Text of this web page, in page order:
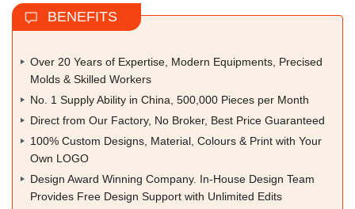
BENEFITS
Over 20 Years of Expertise, Modern Equipments, Precised
Molds & Skilled Workers
No. 1 Supply Ability in China, 500,000 Pieces per Month
Direct from Our Factory, No Broker, Best Price Guaranteed
100% Custom Designs, Material, Colours & Print with Your
Own LOGO
Design Award Winning Company. In-House Design Team
Provides Free Design Support with Unlimited Edits